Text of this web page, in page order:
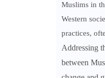
Muslims in
Western
practices,
Addressing
between